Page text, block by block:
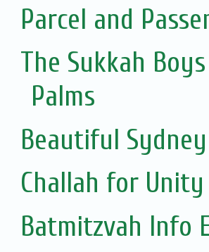
Parcel and
The Sukkah
Palms
Beautiful
Challah for Unity
Batmitzvah Info